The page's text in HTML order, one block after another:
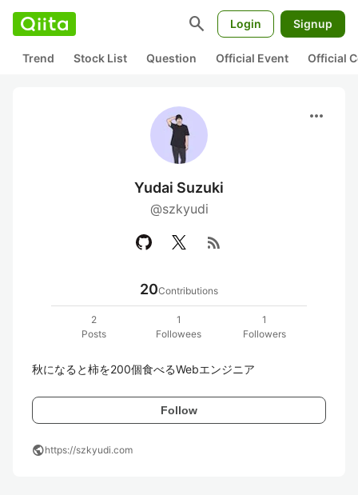
search Login Signup
Trend Stock List Question Official Event Official
more_horiz
Yudai Suzuki
@szkyudi
rss_feed
20Contributions
2
Posts
1
Followees
1
Followers
秋になると柿を200個食べるWebエンジニア
Follow
publichttps://szkyudi.com